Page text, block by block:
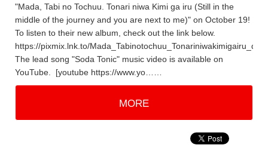
"Mada, Tabi no Tochuu. Tonari niwa Kimi ga iru (Still in the
middle of the journey and you are next to me)" on October 19!
To listen to their new album, check out the link below.
https://pixmix.lnk.to/Mada_Tabinotochuu_Tonariniwakimigairu_dig
The lead song "Soda Tonic" music video is available on
YouTube. [youtube https://www.yo……
MORE